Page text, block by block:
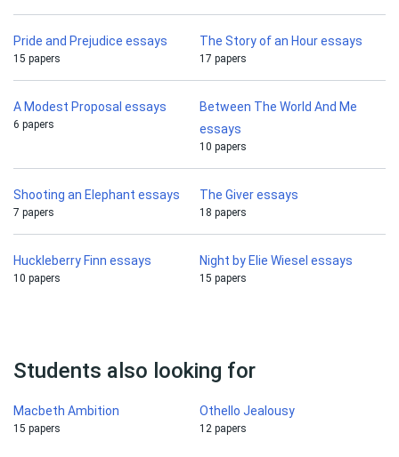
Pride and Prejudice essays
15 papers
The Story of an Hour essays
17 papers
A Modest Proposal essays
6 papers
Between The World And Me
essays
10 papers
Shooting an Elephant essays
7 papers
The Giver essays
18 papers
Huckleberry Finn essays
10 papers
Night by Elie Wiesel essays
15 papers
Students also looking for
Macbeth Ambition
15 papers
Othello Jealousy
12 papers